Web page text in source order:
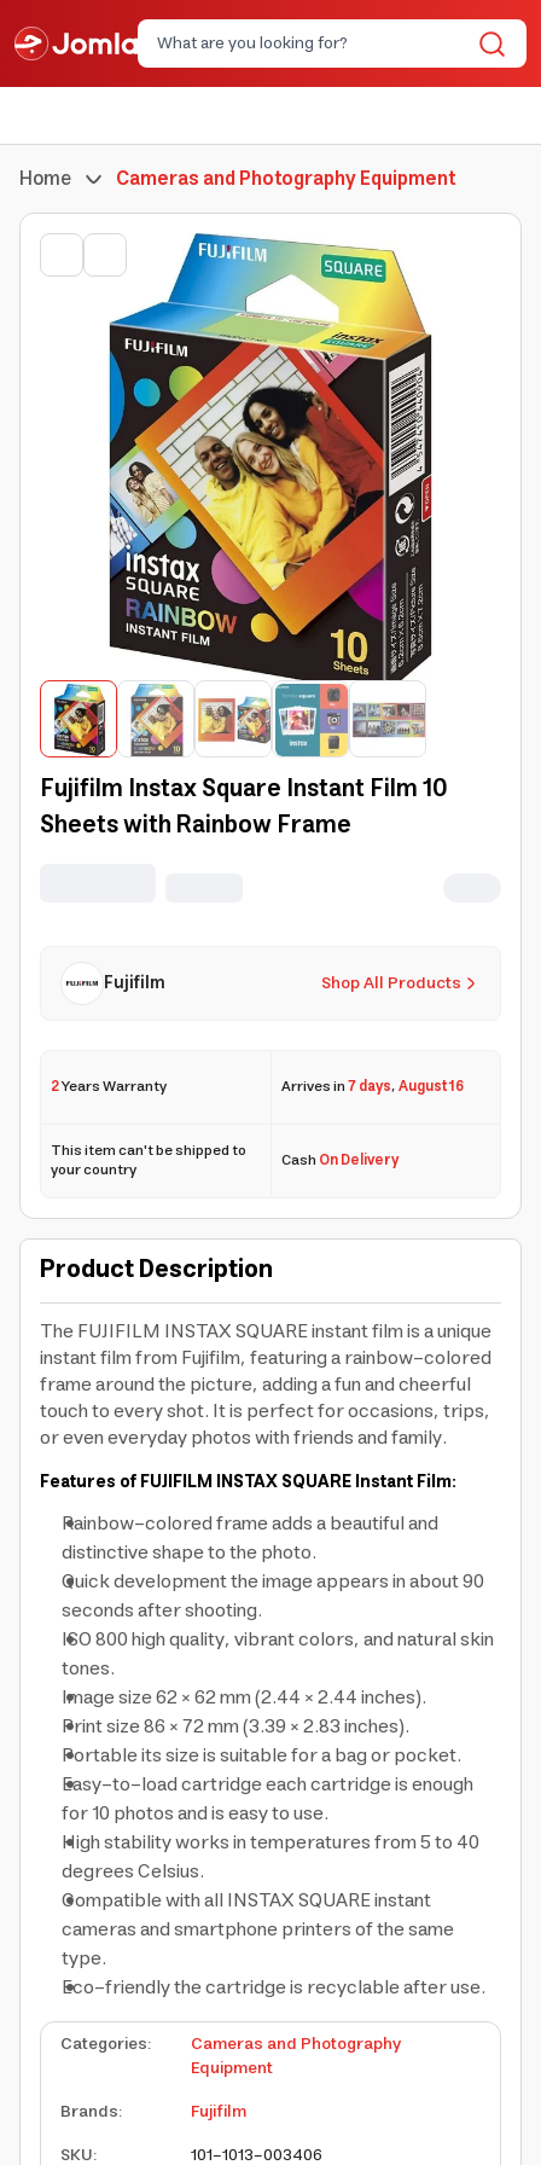
Home Cameras and Photography Equipment
Fujifilm Instax Square Instant Film 10
Sheets with Rainbow Frame
Shop All Products
Fujifilm
2Years Warranty Arrives in7 days,August 16
This item can't be shipped to
your country CashOn Delivery
Product Description
The FUJIFILM INSTAX SQUARE instant film is a unique
instant film from Fujifilm, featuring a rainbow-colored
frame around the picture, adding a fun and cheerful
touch to every shot. It is perfect for occasions, trips,
or even everyday photos with friends and family.
Features of FUJIFILM INSTAX SQUARE Instant Film:
Rainbow-colored frameadds a beautiful and
distinctive shape to the photo.
Quick developmentthe image appears in about 90
seconds after shooting.
ISO 800high quality, vibrant colors, and natural skin
tones.
Image size62 × 62 mm (2.44 × 2.44 inches).
Print size86 × 72 mm (3.39 × 2.83 inches).
Portableits size is suitable for a bag or pocket.
Easy-to-load cartridgeeach cartridge is enough
for 10 photos and is easy to use.
High stabilityworks in temperatures from 5 to 40
degrees Celsius.
Compatible withall INSTAX SQUARE instant
cameras and smartphone printers of the same
type.
Eco-friendlythe cartridge is recyclable after use.
Categories:
Cameras and Photography
Equipment
Brands:
Fujifilm
SKU: 101-1013-003406